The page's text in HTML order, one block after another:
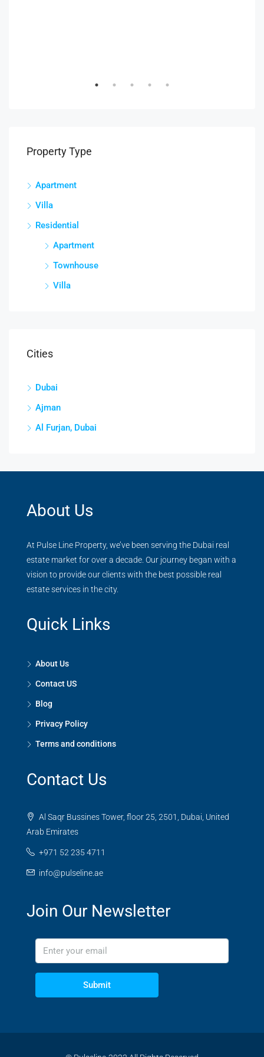
Property Type
Apartment
Villa
Residential
Apartment
Townhouse
Villa
Cities
Dubai
Ajman
Al Furjan, Dubai
About Us
At Pulse Line Property, we’ve been serving the Dubai real
estate market for over a decade. Our journey began with a
vision to provide our clients with the best possible real
estate services in the city.
Quick Links
About Us
Contact US
Blog
Privacy Policy
Terms and conditions
Contact Us
Al Saqr Bussines Tower, floor 25, 2501, Dubai, United
Arab Emirates
+971 52 235 4711
info@pulseline.ae
Join Our Newsletter
Submit